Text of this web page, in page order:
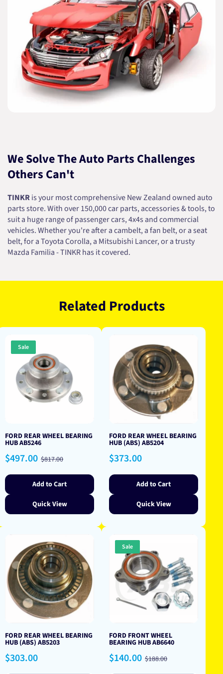
We Solve The Auto Parts Challenges
Others Can't
TINKRis your most comprehensive New Zealand owned auto
parts store. With over 150,000 car parts, accessories & tools, to
suit a huge range of passenger cars, 4x4s and commercial
vehicles. Whether you're after a cambelt, a fan belt, or a seat
belt, for a Toyota Corolla, a Mitsubishi Lancer, or a trusty
Mazda Familia - TINKR has it covered.
Related Products
Sale
FORD REAR WHEEL BEARING
HUB AB5246
Sale
price
$497.00 Regular
price
$817.00
Add to Cart
Quick View
FORD REAR WHEEL BEARING
HUB (ABS) AB5204
Regular
price
$373.00
Add to Cart
Quick View
FORD REAR WHEEL BEARING
HUB (ABS) AB5203
Regular
price
$303.00
Sale
FORD FRONT WHEEL
BEARING HUB AB6640
Sale
price
$140.00 Regular
price
$188.00